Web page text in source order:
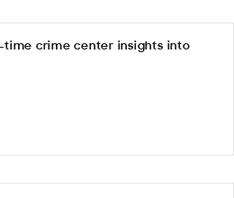
time crime center insights into